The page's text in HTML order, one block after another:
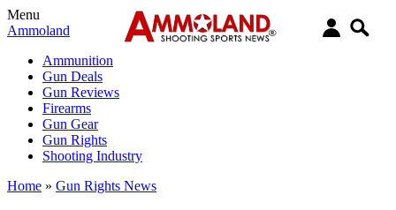
Menu
Ammoland
Ammunition
Gun Deals
Gun Reviews
Firearms
Gun Gear
Gun Rights
Shooting Industry
Home » Gun Rights News